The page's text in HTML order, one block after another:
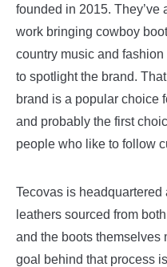
founded in 2015. They’ve
work bringing cowboy
country music and
to spotlight the brand.
brand is a popular choice
and probably the first
people who like to follow
Tecovas is
leathers sourced from
and the boots themselves
goal behind that process